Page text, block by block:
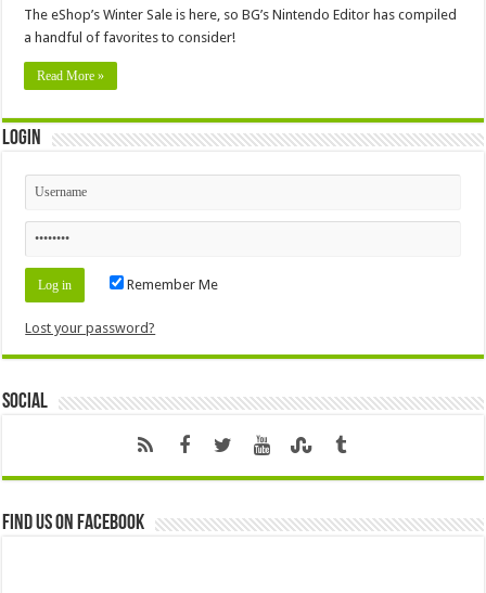
The eShop’s Winter Sale is here, so BG’s Nintendo Editor has compiled
a handful of favorites to consider!
Read More »
Login
Remember Me
Lost your password?
Social
Find us on Facebook